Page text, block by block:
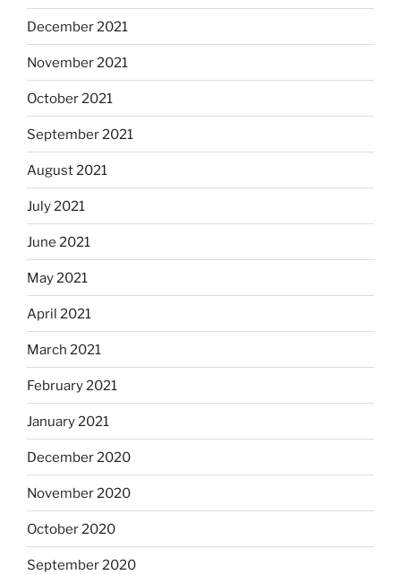
December 2021
November 2021
October 2021
September 2021
August 2021
July 2021
June 2021
May 2021
April 2021
March 2021
February 2021
January 2021
December 2020
November 2020
October 2020
September 2020